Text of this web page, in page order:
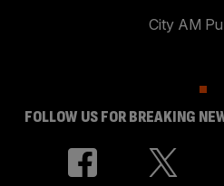
City AM
FOLLOW US FOR BREAKING